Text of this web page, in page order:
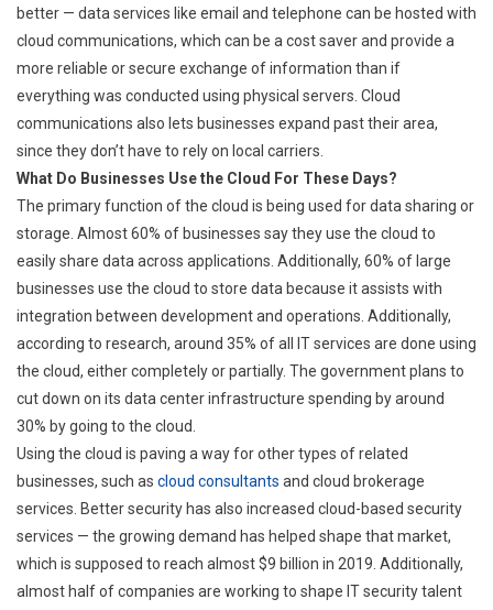
better — data services like email and telephone can be hosted with
cloud communications, which can be a cost saver and provide a
more reliable or secure exchange of information than if
everything was conducted using physical servers. Cloud
communications also lets businesses expand past their area,
since they don’t have to rely on local carriers.
What Do Businesses Use the Cloud For These Days?
The primary function of the cloud is being used for data sharing or
storage. Almost 60% of businesses say they use the cloud to
easily share data across applications. Additionally, 60% of large
businesses use the cloud to store data because it assists with
integration between development and operations. Additionally,
according to research, around 35% of all IT services are done using
the cloud, either completely or partially. The government plans to
cut down on its data center infrastructure spending by around
30% by going to the cloud.
Using the cloud is paving a way for other types of related
businesses, such as cloud consultants and cloud brokerage
services. Better security has also increased cloud-based security
services — the growing demand has helped shape that market,
which is supposed to reach almost $9 billion in 2019. Additionally,
almost half of companies are working to shape IT security talent